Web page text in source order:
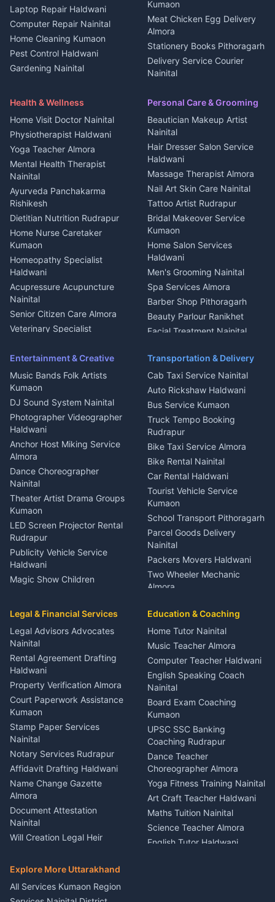
in Kanalichhina
House for sale in
Kanalichhina
Plot for sale in Kanalichhina
2 BHK for rent in Askot
3 BHK for rent in Askot
in Askot
House for sale in Askot
Plot for sale in Askot
Jobs Haldwani
Jobs Rudrapur
Education services Kumaon
All services Kumaon
Cleaning supplies Nainital
Media entertainment Kumaon
Events activities Nainital
Finance legal services
Laptop Repair Haldwani
Computer Repair Nainital
Home Cleaning Kumaon
Pest Control Haldwani
Gardening Nainital
Maid Service Almora
Tiles Mason Pithoragarh
Welder Kumaon
Fabricator Haldwani
Aluminium Fabrication
Nainital
Glass Work Rudrapur
CCTV Installation Almora
Intercom Installation Nainital
Dish TV Installation Kumaon
Water Purifier Repair
Haldwani
Geyser Repair Nainital
Chimney Repair Rudrapur
Microwave Repair Almora
Kumaon
Meat Chicken Egg Delivery
Almora
Stationery Books Pithoragarh
Delivery Service Courier
Nainital
Haldwani
Local Restaurant
Bhojanalaya Kumaon
Newspaper Delivery Nainital
Magazine Delivery Almora
Organic Food Kausani
Kumaoni Food Products
Bageshwar
Hill Station Fresh Vegetables
Mukteshwar
Health & Wellness
Home Visit Doctor Nainital
Physiotherapist Haldwani
Yoga Teacher Almora
Mental Health Therapist
Nainital
Ayurveda Panchakarma
Rishikesh
Dietitian Nutrition Rudrapur
Home Nurse Caretaker
Kumaon
Homeopathy Specialist
Haldwani
Acupressure Acupuncture
Nainital
Senior Citizen Care Almora
Veterinary Specialist
Ambulance Service Kumaon
Dentist Nainital
Eye Specialist Haldwani
ENT Specialist Rudrapur
Child Specialist Pediatrician
Nainital
Gynecologist Almora
Orthopedic Specialist
Haldwani
Meditation Classes Kausani
Personal Care & Grooming
Beautician Makeup Artist
Nainital
Hair Dresser Salon Service
Haldwani
Massage Therapist Almora
Nail Art Skin Care Nainital
Tattoo Artist Rudrapur
Bridal Makeover Service
Kumaon
Home Salon Services
Haldwani
Men's Grooming Nainital
Spa Services Almora
Barber Shop Pithoragarh
Beauty Parlour Ranikhet
Facial Treatment Nainital
Entertainment & Creative
Music Bands Folk Artists
Kumaon
DJ Sound System Nainital
Photographer Videographer
Haldwani
Anchor Host Miking Service
Almora
Dance Choreographer
Nainital
Theater Artist Drama Groups
Kumaon
LED Screen Projector Rental
Rudrapur
Publicity Vehicle Service
Haldwani
Magic Show Children
Coordinator Almora
Birthday Wedding Decorator
Kumaon
Catering Service Party
Events Nainital
Lighting Sound Setup
Haldwani
Stage Designer Carpet
Service Rudrapur
Party Game Coordinator
Nainital
Firework Cold Pyro Service
Kumaon
Theme Dress Costume
Rental Almora
Painting Portrait Artist
Nainital
Singing Music Classes
Pithoragarh
Transportation & Delivery
Cab Taxi Service Nainital
Auto Rickshaw Haldwani
Bus Service Kumaon
Truck Tempo Booking
Rudrapur
Bike Taxi Service Almora
Bike Rental Nainital
Car Rental Haldwani
Tourist Vehicle Service
Kumaon
School Transport Pithoragarh
Parcel Goods Delivery
Nainital
Packers Movers Haldwani
Two Wheeler Mechanic
Almora
Rudrapur
Bike Mechanic Nainital
Puncture Repair Shop
Kumaon
Vehicle Breakdown Services
Haldwani
Car Battery Recharging
Nainital
Driver for Tourist Almora
Vehicle Foam Wash Rudrapur
Car Washing Nainital
Legal & Financial Services
Legal Advisors Advocates
Nainital
Rental Agreement Drafting
Haldwani
Property Verification Almora
Court Paperwork Assistance
Kumaon
Stamp Paper Services
Nainital
Notary Services Rudrapur
Affidavit Drafting Haldwani
Name Change Gazette
Almora
Document Attestation
Nainital
Will Creation Legal Heir
E-Court Services Help
Haldwani
Consumer Forum Complaint
Education & Coaching
Home Tutor Nainital
Music Teacher Almora
Computer Teacher Haldwani
English Speaking Coach
Nainital
Board Exam Coaching
Kumaon
UPSC SSC Banking
Coaching Rudrapur
Dance Teacher
Choreographer Almora
Yoga Fitness Training Nainital
Art Craft Teacher Haldwani
Maths Tuition Nainital
Science Teacher Almora
English Tutor Haldwani
Explore More Uttarakhand
All Services Kumaon Region